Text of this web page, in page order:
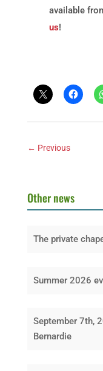
available
us!
← Previous
Other news
The private
Summer 2026
September 7th,
Bernardie